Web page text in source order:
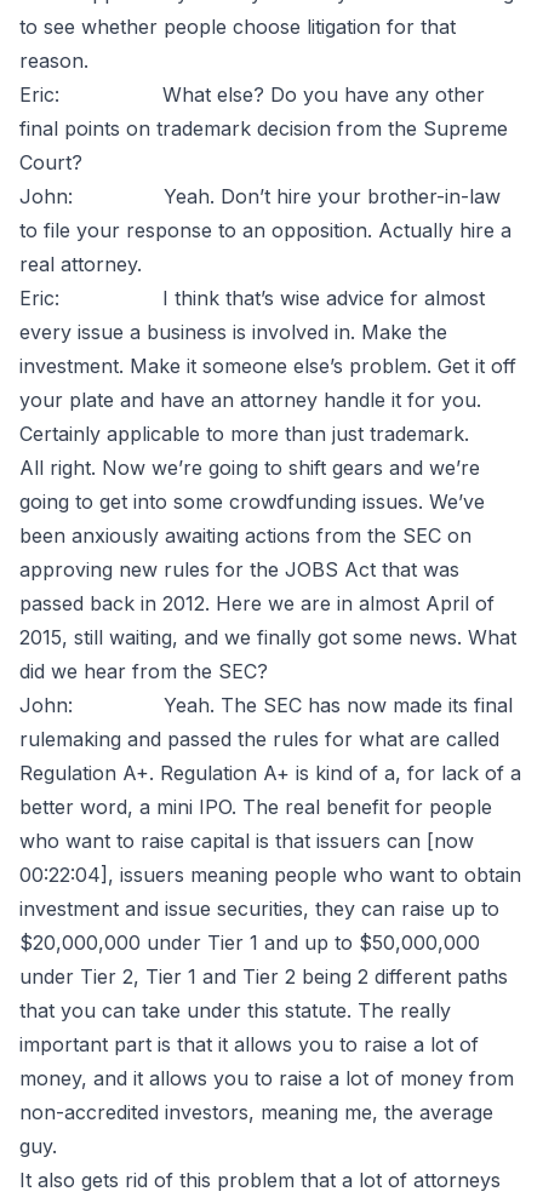
to see whether people choose litigation for that
reason.
Eric: What else? Do you have any other
final points on trademark decision from the Supreme
Court?
John: Yeah. Don’t hire your brother-in-law
to file your response to an opposition. Actually hire a
real attorney.
Eric: I think that’s wise advice for almost
every issue a business is involved in. Make the
investment. Make it someone else’s problem. Get it off
your plate and have an attorney handle it for you.
Certainly applicable to more than just trademark.
All right. Now we’re going to shift gears and we’re
going to get into some crowdfunding issues. We’ve
been anxiously awaiting actions from the SEC on
approving new rules for the JOBS Act that was
passed back in 2012. Here we are in almost April of
2015, still waiting, and we finally got some news. What
did we hear from the SEC?
John: Yeah. The SEC has now made its final
rulemaking and passed the rules for what are called
Regulation A+. Regulation A+ is kind of a, for lack of a
better word, a mini IPO. The real benefit for people
who want to raise capital is that issuers can [now
00:22:04], issuers meaning people who want to obtain
investment and issue securities, they can raise up to
$20,000,000 under Tier 1 and up to $50,000,000
under Tier 2, Tier 1 and Tier 2 being 2 different paths
that you can take under this statute. The really
important part is that it allows you to raise a lot of
money, and it allows you to raise a lot of money from
non-accredited investors, meaning me, the average
guy.
It also gets rid of this problem that a lot of attorneys